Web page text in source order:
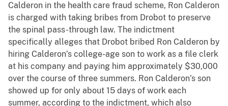
Calderon in the health care fraud scheme, Ron Calderon
is charged with taking bribes from Drobot to preserve
the spinal pass-through law. The indictment
specifically alleges that Drobot bribed Ron Calderon by
hiring Calderon’s college-age son to work as a file clerk
at his company and paying him approximately $30,000
over the course of three summers. Ron Calderon’s son
showed up for only about 15 days of work each
summer, according to the indictment, which also